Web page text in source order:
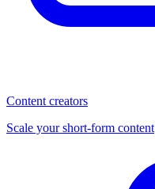
Content creators
Scale your short-form content